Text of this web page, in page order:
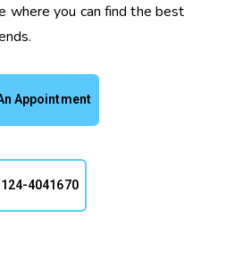
where you can find the best
Appointment
4041670